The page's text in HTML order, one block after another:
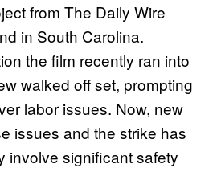
from The Daily Wire
in South Carolina.
the film recently ran into
walked off set, prompting
labor issues. Now, new
issues and the strike has
involve significant safety